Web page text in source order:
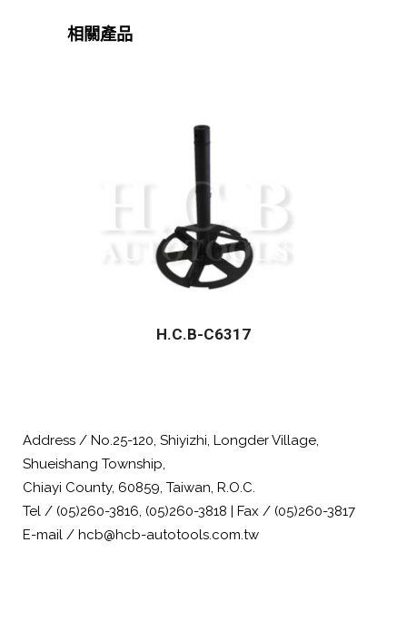
相關產品
H.C.B-C6317
Address / No.25-120, Shiyizhi, Longder Village,
Shueishang Township,
Chiayi County, 60859, Taiwan, R.O.C.
Tel / (05)260-3816, (05)260-3818 | Fax / (05)260-3817
E-mail / hcb@hcb-autotools.com.tw